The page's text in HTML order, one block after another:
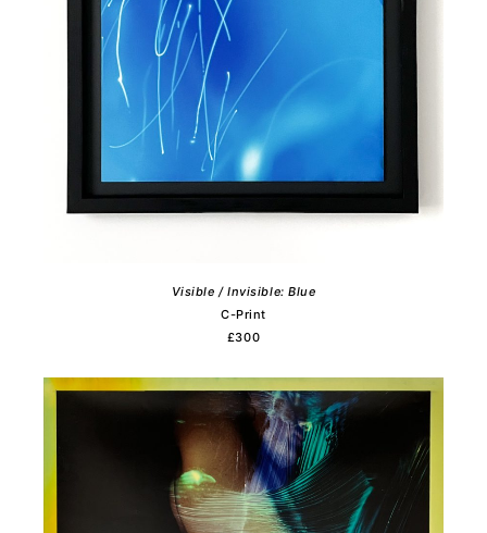
Visible / Invisible: Blue
C-Print
£300